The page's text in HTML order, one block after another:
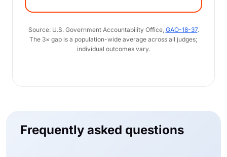
Source: U.S. Government Accountability Office, GAO-18-37.
The 3× gap is a population-wide average across all judges;
individual outcomes vary.
Frequently asked questions